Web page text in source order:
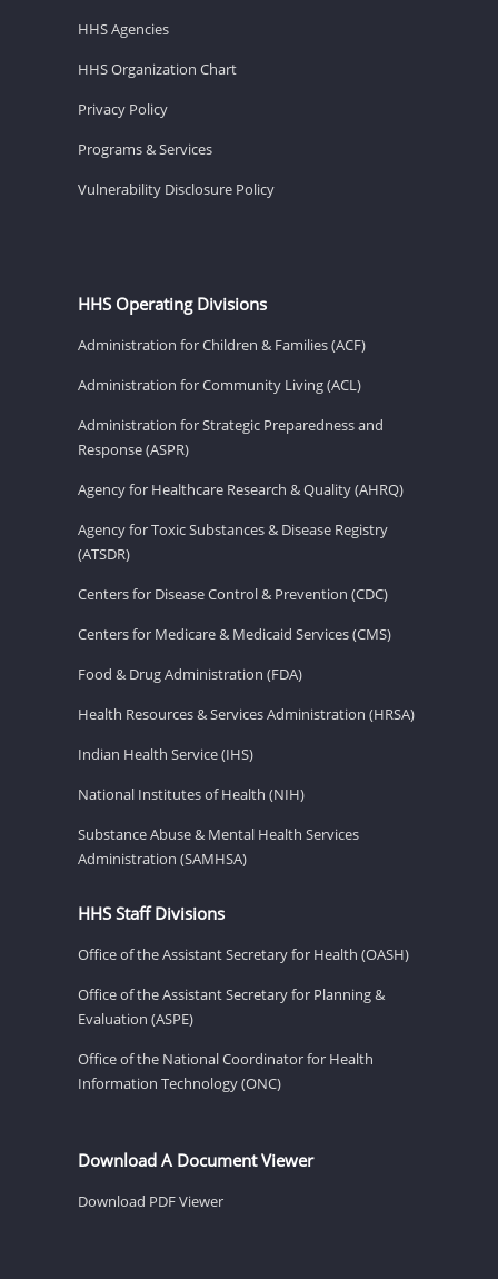
HHS Agencies
HHS Organization Chart
Privacy Policy
Programs & Services
Vulnerability Disclosure Policy
HHS Operating Divisions
Administration for Children & Families (ACF)
Administration for Community Living (ACL)
Administration for Strategic Preparedness and
Response (ASPR)
Agency for Healthcare Research & Quality (AHRQ)
Agency for Toxic Substances & Disease Registry
(ATSDR)
Centers for Disease Control & Prevention (CDC)
Centers for Medicare & Medicaid Services (CMS)
Food & Drug Administration (FDA)
Health Resources & Services Administration (HRSA)
Indian Health Service (IHS)
National Institutes of Health (NIH)
Substance Abuse & Mental Health Services
Administration (SAMHSA)
HHS Staff Divisions
Office of the Assistant Secretary for Health (OASH)
Office of the Assistant Secretary for Planning &
Evaluation (ASPE)
Office of the National Coordinator for Health
Information Technology (ONC)
Download A Document Viewer
Download PDF Viewer